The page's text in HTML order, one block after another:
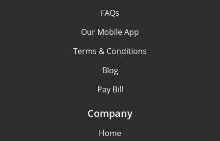
FAQs
Our Mobile App
Terms & Conditions
Blog
Pay Bill
Company
Home